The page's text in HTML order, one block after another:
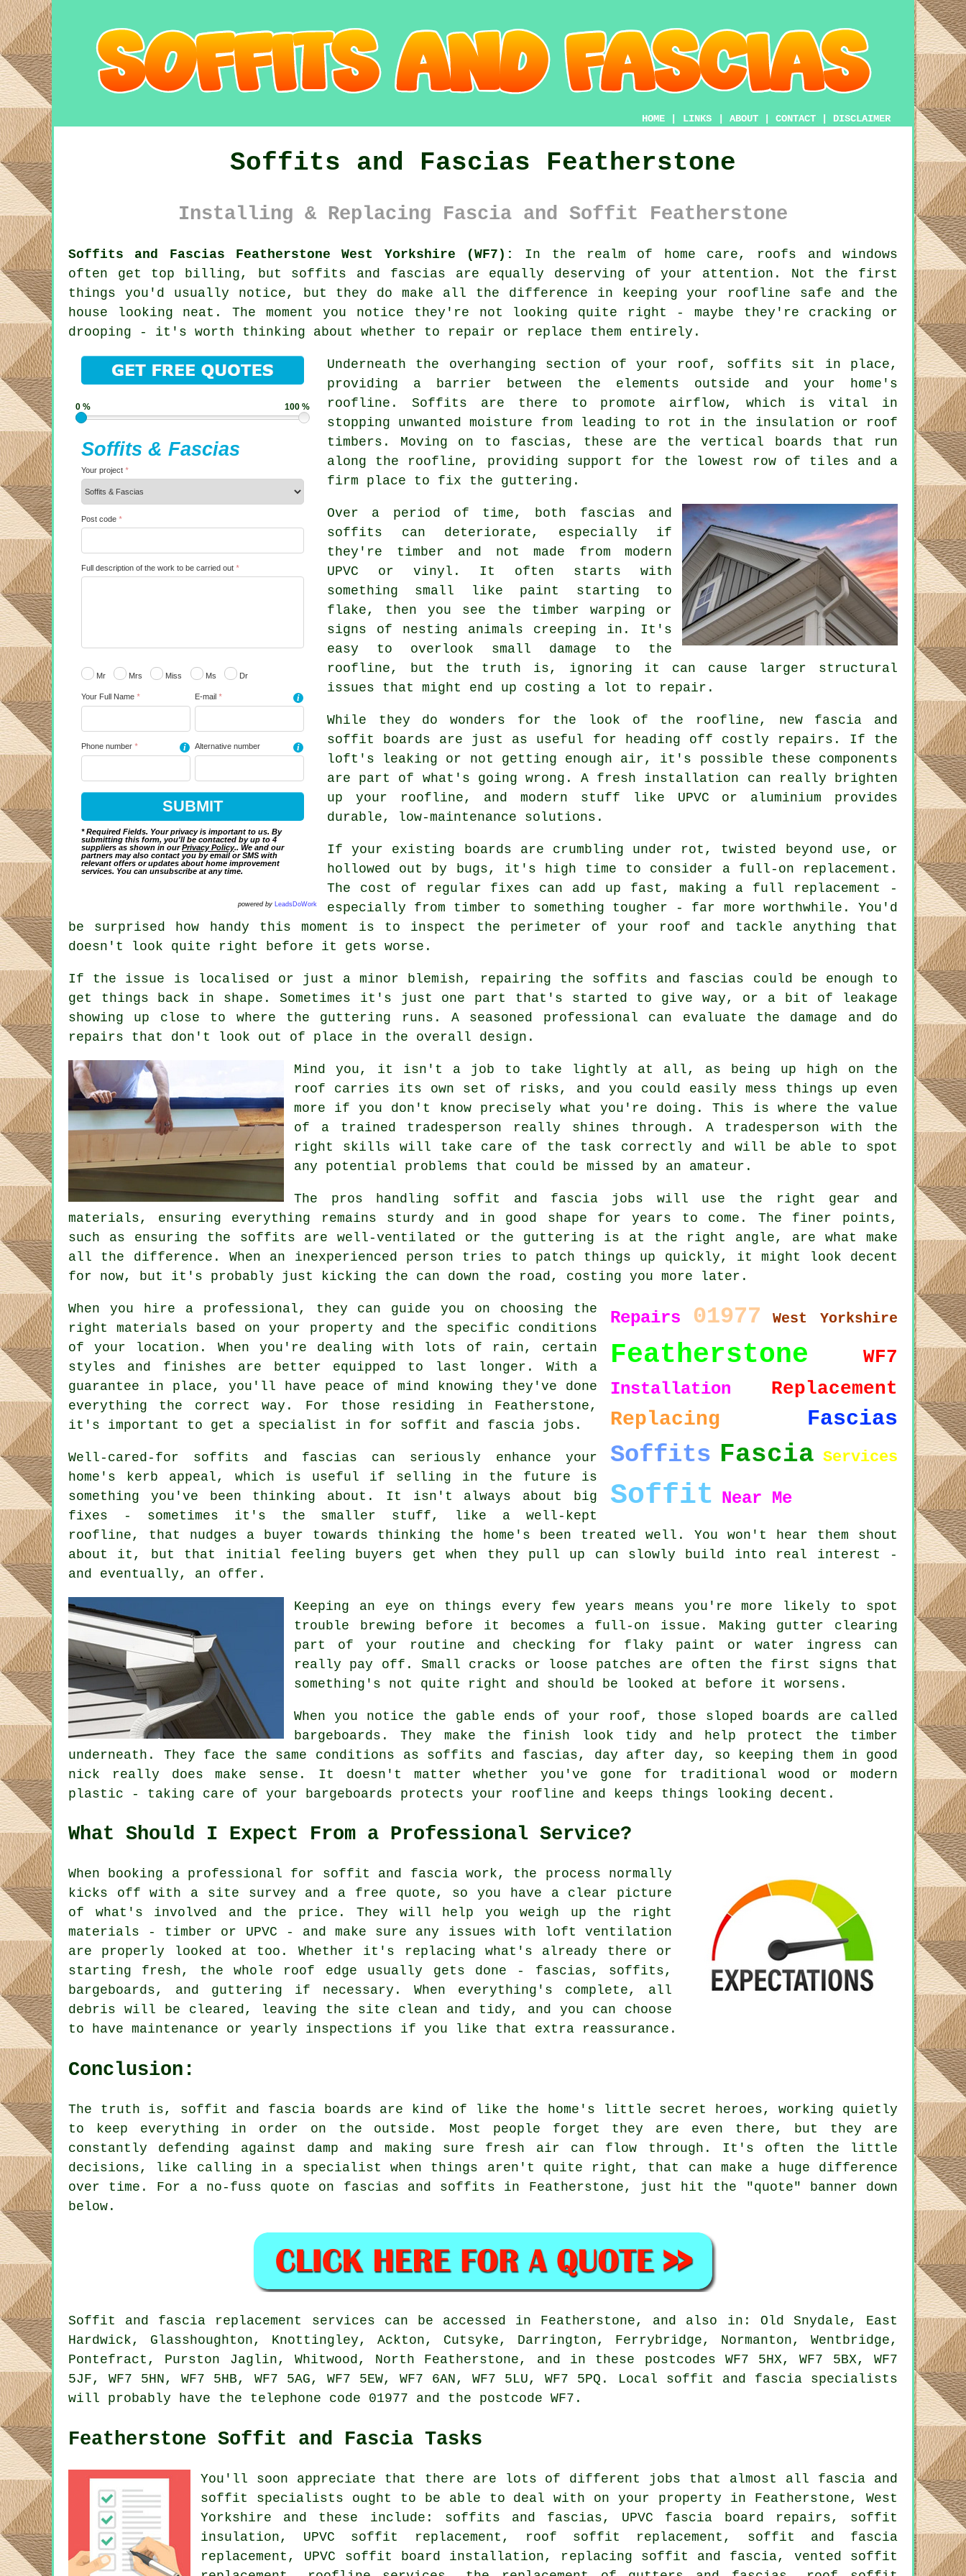
HOME LINKS ABOUT CONTACT DISCLAIMER
Soffits and Fascias Featherstone
Installing & Replacing Fascia and Soffit Featherstone
Soffits and Fascias Featherstone West Yorkshire (WF7):
In the realm of home care, roofs and windows
often get top billing, but soffits and fascias are equally deserving of your attention. Not the first
things you'd usually notice, but they do make all the difference in keeping your roofline safe and the
house looking neat. The moment you notice they're not looking quite right - maybe they're cracking or
drooping - it's worth thinking about whether to repair or replace them entirely.
0 % 100 %
Soffits & Fascias
Your project *
Post code *
Full description of the work to be carried out *
Mr Mrs Miss Ms Dr
Your Full Name * E-mail* i
Phone number * i Alternative number i
* Required Fields. Your privacy is important to us. By
submitting this form, you'll be contacted by up to 4
suppliers as shown in ourPrivacy Policy.. We and our
partners may also contact you by email or SMS with
relevant offers or updates about home improvement
services. You can unsubscribe at any time.
powered by LeadsDoWork
Underneath the overhanging section of your roof, soffits sit in place,
providing a barrier between the elements outside and your home's
roofline. Soffits are there to promote airflow, which is vital in
stopping unwanted moisture from leading to rot in the insulation or roof
timbers. Moving on to fascias, these are the vertical boards that run
along the roofline, providing support for the lowest row of tiles and a
firm place to fix the guttering.
Over a period of time, both fascias and
soffits can deteriorate, especially if
they're timber and not made from modern
UPVC or vinyl. It often starts with
something small like paint starting to
flake, then you see the timber warping or
signs of nesting animals creeping in. It's
easy to overlook small damage to the
roofline, but the truth is, ignoring it can cause larger structural
issues that might end up costing a lot to repair.
While they do wonders for the look of the roofline, new fascia and
soffit boards are just as useful for heading off costly repairs. If the
loft's leaking or not getting enough air, it's possible these components
are part of what's going wrong. A fresh installation can really brighten
up your roofline, and modern stuff like UPVC or aluminium provides
durable, low-maintenance solutions.
If your existing boards are crumbling under rot, twisted beyond use, or
hollowed out by bugs, it's high time to consider a full-on replacement.
The cost of regular fixes can add up fast, making a full replacement -
especially from timber to something tougher - far more worthwhile. You'd
be surprised how handy this moment is to inspect the perimeter of your roof and tackle anything that
doesn't look quite right before it gets worse.
If the issue is localised or just a minor blemish, repairing the soffits and fascias could be enough to
get things back in shape. Sometimes it's just one part that's started to give way, or a bit of leakage
showing up close to where the guttering runs. A seasoned professional can evaluate the damage and do
repairs that don't look out of place in the overall design.
Mind you, it isn't a job to take lightly at all, as being up high on the
roof carries its own set of risks, and you could easily mess things up even
more if you don't know precisely what you're doing. This is where the value
of a trained tradesperson really shines through. A tradesperson with the
right skills will take care of the task correctly and will be able to spot
any potential problems that could be missed by an amateur.
The pros handling soffit and fascia jobs will use the right gear and
materials, ensuring everything remains sturdy and in good shape for years to come. The finer points,
such as ensuring the soffits are well-ventilated or the guttering is at the right angle, are what make
all the difference. When an inexperienced person tries to patch things up quickly, it might look decent
for now, but it's probably just kicking the can down the road, costing you more later.
Repairs 01977 West Yorkshire
Featherstone WF7
Installation Replacement
Replacing Fascias
Soffits Fascia Services
Soffit Near Me
When you hire a professional, they can guide you on choosing the
right materials based on your property and the specific conditions
of your location. When you're dealing with lots of rain, certain
styles and finishes are better equipped to last longer. With a
guarantee in place, you'll have peace of mind knowing they've done
everything the correct way. For those residing in Featherstone,
it's important to get a specialist in for soffit and fascia jobs.
Well-cared-for soffits and fascias can seriously enhance your
home's kerb appeal, which is useful if selling in the future is
something you've been thinking about. It isn't always about big
fixes - sometimes it's the smaller stuff, like a well-kept
roofline, that nudges a buyer towards thinking the home's been treated well. You won't hear them shout
about it, but that initial feeling buyers get when they pull up can slowly build into real interest -
and eventually, an offer.
Keeping an eye on things every few years means you're more likely to spot
trouble brewing before it becomes a full-on issue. Making gutter clearing
part of your routine and checking for flaky paint or water ingress can
really pay off. Small cracks or loose patches are often the first signs that
something's not quite right and should be looked at before it worsens.
When you notice the gable ends of your roof, those sloped boards are called
bargeboards. They make the finish look tidy and help protect the timber
underneath. They face the same conditions as soffits and fascias, day after day, so keeping them in good
nick really does make sense. It doesn't matter whether you've gone for traditional wood or modern
plastic - taking care of your bargeboards protects your roofline and keeps things looking decent.
What Should I Expect From a Professional Service?
When booking a professional for soffit and fascia work, the process normally
kicks off with a site survey and a free quote, so you have a clear picture
of what's involved and the price. They will help you weigh up the right
materials - timber or UPVC - and make sure any issues with loft ventilation
are properly looked at too. Whether it's replacing what's already there or
starting fresh, the whole roof edge usually gets done - fascias, soffits,
bargeboards, and guttering if necessary. When everything's complete, all
debris will be cleared, leaving the site clean and tidy, and you can choose
to have maintenance or yearly inspections if you like that extra reassurance.
Conclusion:
The truth is, soffit and fascia boards are kind of like the home's little secret heroes, working quietly
to keep everything in order on the outside. Most people forget they are even there, but they are
constantly defending against damp and making sure fresh air can flow through. It's often the little
decisions, like calling in a specialist when things aren't quite right, that can make a huge difference
over time. For a no-fuss quote on fascias and soffits in Featherstone, just hit the "quote" banner down
below.
Soffit and fascia replacement services can be accessed in Featherstone, and also in: Old Snydale, East
Hardwick, Glasshoughton, Knottingley, Ackton, Cutsyke, Darrington, Ferrybridge, Normanton, Wentbridge,
Pontefract, Purston Jaglin, Whitwood, North Featherstone, and in these postcodes WF7 5HX, WF7 5BX, WF7
5JF, WF7 5HN, WF7 5HB, WF7 5AG, WF7 5EW, WF7 6AN, WF7 5LU, WF7 5PQ. Local soffit and fascia specialists
will probably have the telephone code 01977 and the postcode WF7.
Featherstone Soffit and Fascia Tasks
You'll soon appreciate that there are lots of different jobs that almost all fascia and
soffit specialists ought to be able to deal with on your property in Featherstone, West
Yorkshire and these include: soffits and fascias, UPVC fascia board repairs, soffit
insulation, UPVC soffit replacement, roof soffit replacement, soffit and fascia
replacement, UPVC soffit board installation, replacing soffit and fascia, vented soffit